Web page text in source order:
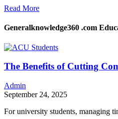
Read More
Generalknowledge360 .com
The Benefits of Cutting
Admin
September 24, 2025
For university students, managing